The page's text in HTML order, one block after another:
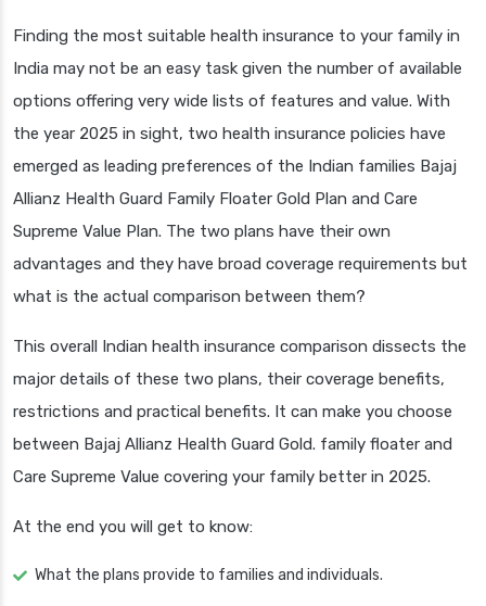
Finding the most suitable health insurance to your family in
India may not be an easy task given the number of available
options offering very wide lists of features and value. With
the year 2025 in sight, two health insurance policies have
emerged as leading preferences of the Indian families Bajaj
Allianz Health Guard Family Floater Gold Plan and Care
Supreme Value Plan. The two plans have their own
advantages and they have broad coverage requirements but
what is the actual comparison between them?
This overall Indian health insurance comparison dissects the
major details of these two plans, their coverage benefits,
restrictions and practical benefits. It can make you choose
between Bajaj Allianz Health Guard Gold. family floater and
Care Supreme Value covering your family better in 2025.
At the end you will get to know:
What the plans provide to families and individuals.